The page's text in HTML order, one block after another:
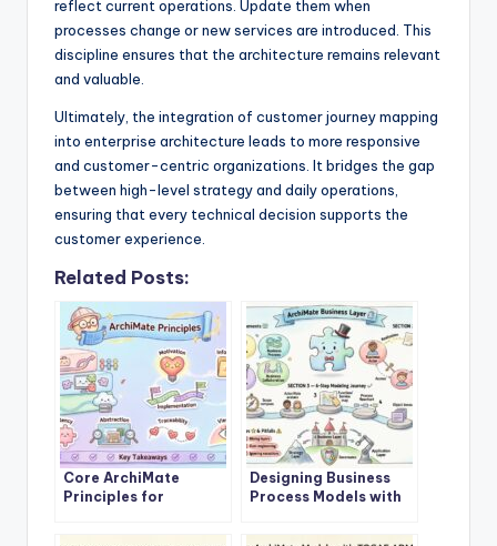
reflect current operations. Update them when
processes change or new services are introduced. This
discipline ensures that the architecture remains relevant
and valuable.
Ultimately, the integration of customer journey mapping
into enterprise architecture leads to more responsive
and customer-centric organizations. It bridges the gap
between high-level strategy and daily operations,
ensuring that every technical decision supports the
customer experience.
Related Posts:
Core ArchiMate
Principles for
Architecture Success
Designing Business
Process Models with
Layer